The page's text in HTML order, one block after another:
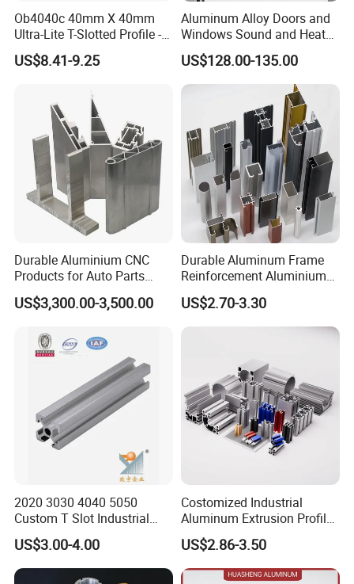
Ob4040c 40mm X 40mm
Ultra-Lite T-Slotted Profile -
Four Open T-Slots
US$8.41-9.25
Aluminum Alloy Doors and
Windows Sound and Heat
Insulation
US$128.00-135.00
Durable Aluminium CNC
Products for Auto Parts
Manufacturing
US$3,300.00-3,500.00
Durable Aluminum Frame
Reinforcement Aluminium
Extruded Profiles for
Windows
US$2.70-3.30
2020 3030 4040 5050
Custom T Slot Industrial
Aluminium Extrusion Profile
for Automation Equipment
Framework
US$3.00-4.00
Costomized Industrial
Aluminum Extrusion Profile
for Frame (MV-10-4545L)
Used in Transportation
Tools, Assembly Line,
US$2.86-3.50